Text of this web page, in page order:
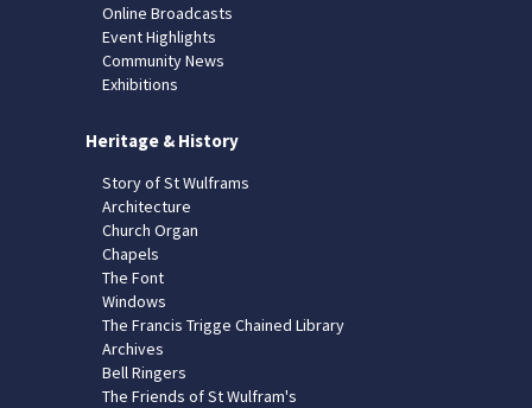
Online Broadcasts
Event Highlights
Community News
Exhibitions
Heritage & History
Story of St Wulframs
Architecture
Church Organ
Chapels
The Font
Windows
The Francis Trigge Chained Library
Archives
Bell Ringers
The Friends of St Wulfram's